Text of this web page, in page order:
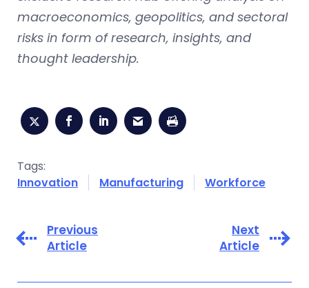
macroeconomics, geopolitics, and sectoral
risks in form of research, insights, and
thought leadership.
Tags:
Innovation
Manufacturing Workforce
Previous
Article
Next
Article